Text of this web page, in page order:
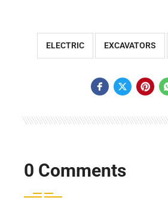
ELECTRIC EXCAVATORS
0 Comments